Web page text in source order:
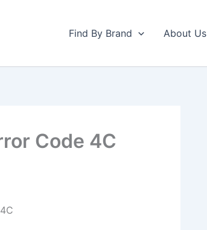
Find By Brand About Us
Code 4C